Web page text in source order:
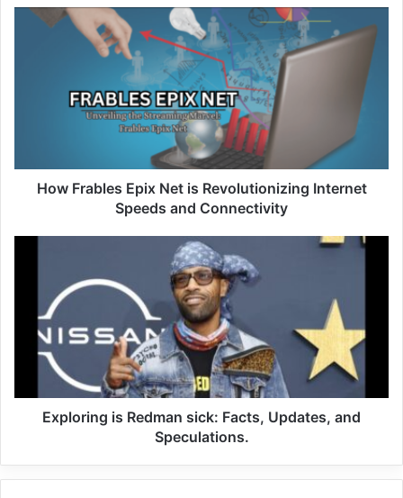
How Frables Epix Net is Revolutionizing Internet
Speeds and Connectivity
Exploring is Redman sick: Facts, Updates, and
Speculations.